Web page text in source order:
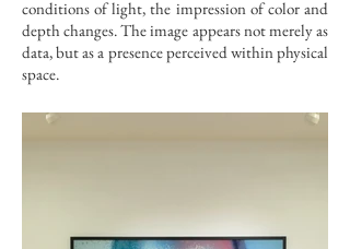
conditions of light, the impression of color and
depth changes. The image appears not merely as
data, but as a presence perceived within physical
space.